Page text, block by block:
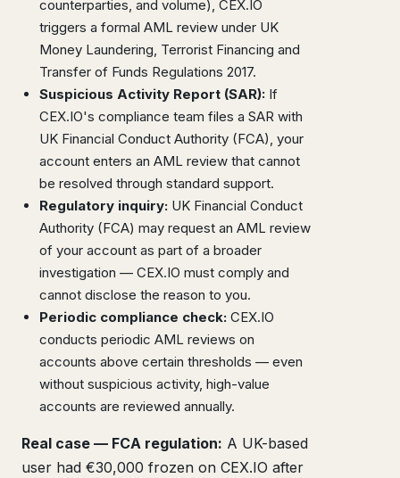
counterparties, and volume), CEX.IO
triggers a formal AML review under UK
Money Laundering, Terrorist Financing and
Transfer of Funds Regulations 2017.
Suspicious Activity Report (SAR): If
CEX.IO's compliance team files a SAR with
UK Financial Conduct Authority (FCA), your
account enters an AML review that cannot
be resolved through standard support.
Regulatory inquiry: UK Financial Conduct
Authority (FCA) may request an AML review
of your account as part of a broader
investigation — CEX.IO must comply and
cannot disclose the reason to you.
Periodic compliance check: CEX.IO
conducts periodic AML reviews on
accounts above certain thresholds — even
without suspicious activity, high-value
accounts are reviewed annually.
Real case — FCA regulation: A UK-based
user had €30,000 frozen on CEX.IO after